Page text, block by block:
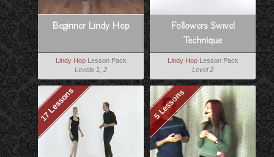
Beginner Lindy Hop
Lindy HopLesson Pack
Levels 1, 2
Followers Swivel
Technique
Lindy HopLesson Pack
Level 2
17 Lessons 5 Lessons